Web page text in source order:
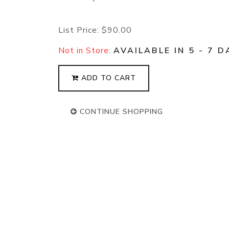
List Price: $90.00
Not in Store: AVAILABLE IN 5 - 7
ADD TO CART
CONTINUE SHOPPING